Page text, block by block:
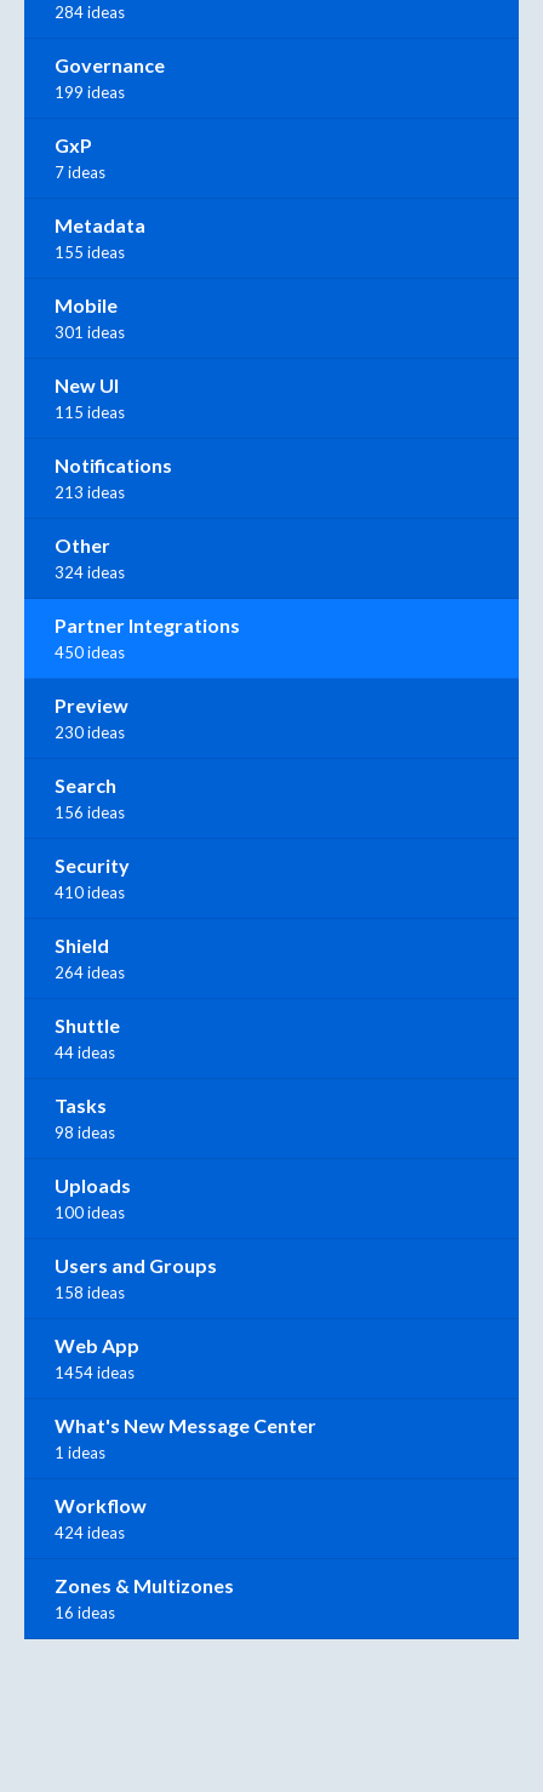
284 ideas
Governance
199 ideas
GxP
7 ideas
Metadata
155 ideas
Mobile
301 ideas
New UI
115 ideas
Notifications
213 ideas
Other
324 ideas
Partner Integrations
450 ideas
Preview
230 ideas
Search
156 ideas
Security
410 ideas
Shield
264 ideas
Shuttle
44 ideas
Tasks
98 ideas
Uploads
100 ideas
Users and Groups
158 ideas
Web App
1454 ideas
What's New Message Center
1 ideas
Workflow
424 ideas
Zones & Multizones
16 ideas